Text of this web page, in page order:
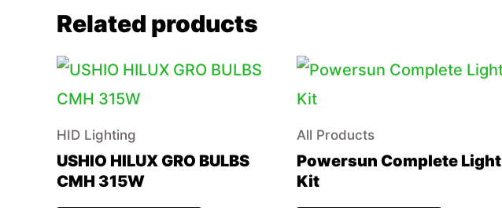
Related products
HID Lighting
USHIO HILUX GRO BULBS
CMH 315W
All Products
Powersun Complete Light
Kit